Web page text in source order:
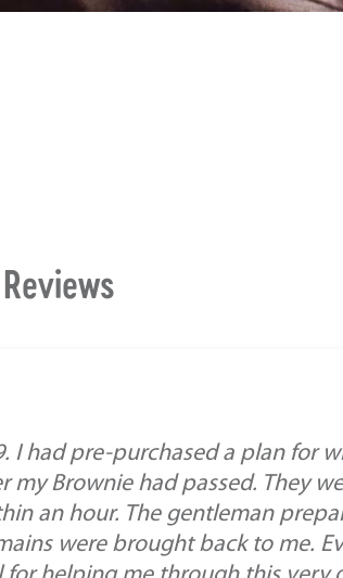
I had pre-purchased a plan for
Brownie had passed. They
an hour. The gentleman
were brought back to me.